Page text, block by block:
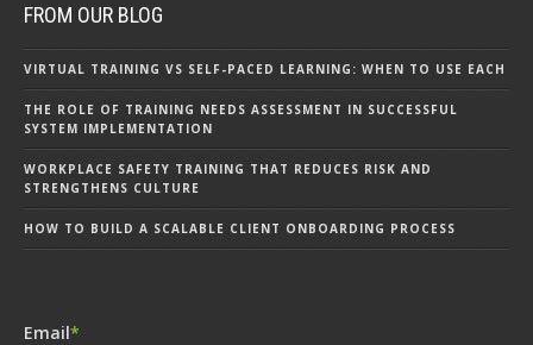
FROM OUR BLOG
VIRTUAL TRAINING VS SELF-PACED LEARNING: WHEN TO USE EACH
THE ROLE OF TRAINING NEEDS ASSESSMENT IN SUCCESSFUL
SYSTEM IMPLEMENTATION
WORKPLACE SAFETY TRAINING THAT REDUCES RISK AND
STRENGTHENS CULTURE
HOW TO BUILD A SCALABLE CLIENT ONBOARDING PROCESS
Email*